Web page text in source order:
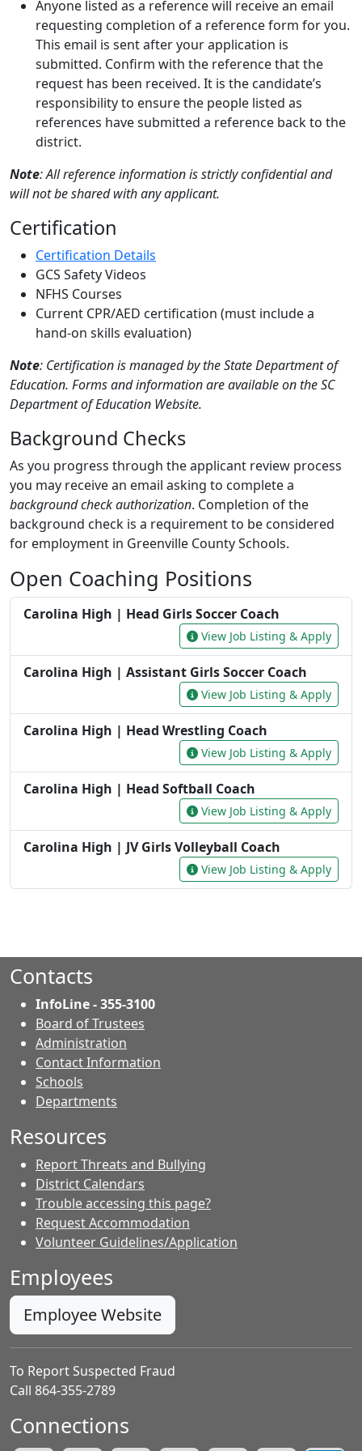
Anyone listed as a reference will receive an email
requesting completion of a reference form for you.
This email is sent after your application is
submitted. Confirm with the reference that the
request has been received. It is the candidate’s
responsibility to ensure the people listed as
references have submitted a reference back to the
district.
Note: All reference information is strictly confidential and
will not be shared with any applicant.
Certification
Certification Details
GCS Safety Videos
NFHS Courses
Current CPR/AED certification (must include a
hand-on skills evaluation)
Note: Certification is managed by the State Department of
Education. Forms and information are available on the SC
Department of Education Website.
Background Checks
As you progress through the applicant review process
you may receive an email asking to complete a
background check authorization. Completion of the
background check is a requirement to be considered
for employment in Greenville County Schools.
Open Coaching Positions
Contacts
InfoLine - 355-3100
Board of Trustees
Administration
Contact Information
Schools
Departments
Resources
Report Threats and Bullying
District Calendars
Trouble accessing this page?
Request Accommodation
Volunteer Guidelines/Application
Employees
Employee Website
To Report Suspected Fraud
Call 864-355-2789
Connections